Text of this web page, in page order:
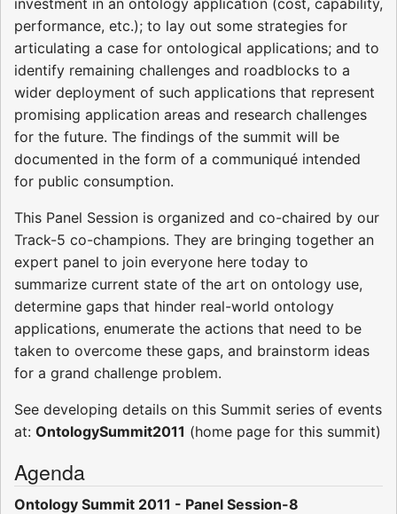
performance, etc.); to lay out some strategies for
articulating a case for ontological applications; and to
identify remaining challenges and roadblocks to a
wider deployment of such applications that represent
promising application areas and research challenges
for the future. The findings of the summit will be
documented in the form of a communiqué intended
for public consumption.
This Panel Session is organized and co-chaired by our
Track-5 co-champions. They are bringing together an
expert panel to join everyone here today to
summarize current state of the art on ontology use,
determine gaps that hinder real-world ontology
applications, enumerate the actions that need to be
taken to overcome these gaps, and brainstorm ideas
for a grand challenge problem.
See developing details on this Summit series of events
at: OntologySummit2011 (home page for this summit)
Agenda
Ontology Summit 2011 - Panel Session-8